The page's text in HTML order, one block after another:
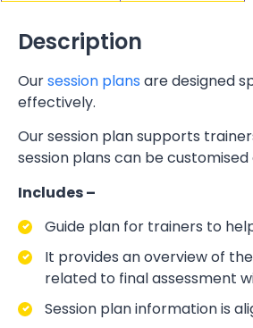
Description
Oursession plans are designed
effectively.
Our session plan supports
session plans can be
Includes –
Guide plan for trainers to
It provides an overview of
related to final assessment
Session plan information is